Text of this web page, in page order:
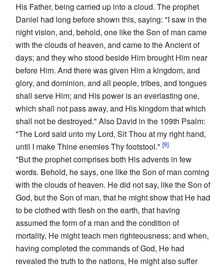
His Father, being carried up into a cloud. The prophet
Daniel had long before shown this, saying: "I saw in the
night vision, and, behold, one like the Son of man came
with the clouds of heaven, and came to the Ancient of
days; and they who stood beside Him brought Him near
before Him. And there was given Him a kingdom, and
glory, and dominion, and all people, tribes, and tongues
shall serve Him; and His power is an everlasting one,
which shall not pass away, and His kingdom that which
shall not be destroyed." Also David in the 109th Psalm:
"The Lord said unto my Lord, Sit Thou at my right hand,
until I make Thine enemies Thy footstool." [9]
"But the prophet comprises both His advents in few
words. Behold, he says, one like the Son of man coming
with the clouds of heaven. He did not say, like the Son of
God, but the Son of man, that he might show that He had
to be clothed with flesh on the earth, that having
assumed the form of a man and the condition of
mortality, He might teach men righteousness; and when,
having completed the commands of God, He had
revealed the truth to the nations, He might also suffer